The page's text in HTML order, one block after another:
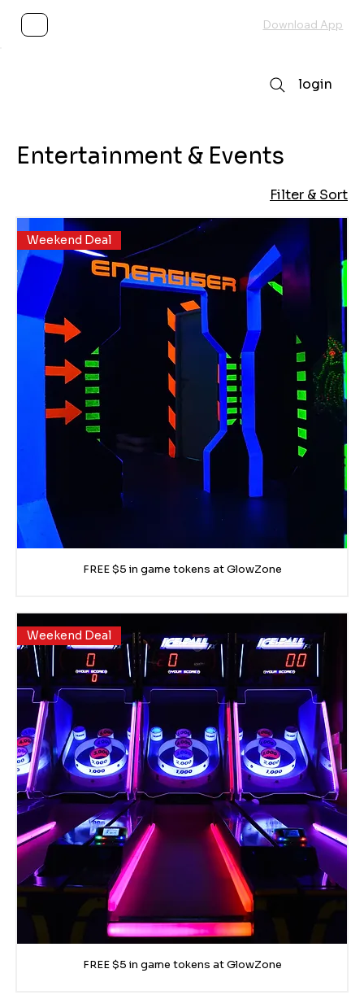
Download App
login
Entertainment & Events
Filter & Sort
Weekend Deal
FREE $5 in game tokens at GlowZone
Weekend Deal
FREE $5 in game tokens at GlowZone